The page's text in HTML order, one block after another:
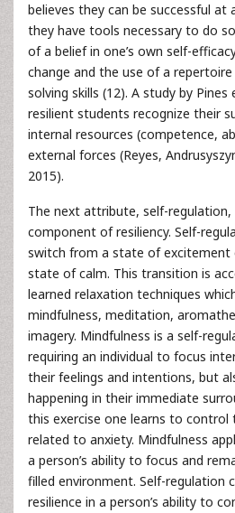
believes they can be successful at
they have tools necessary to do
of a belief in one’s own self-
change and the use of a
solving skills (12). A study by
resilient students recognize their
internal resources (competence,
external forces (Reyes,
2015).
The next attribute, self-
component of resiliency. Self-
switch from a state of excitement
state of calm. This transition is
learned relaxation techniques
mindfulness, meditation,
imagery. Mindfulness is a self-
requiring an individual to focus
their feelings and intentions, but
happening in their immediate
this exercise one learns to
related to anxiety. Mindfulness
a person’s ability to focus and
filled environment. Self-regulation
resilience in a person’s ability to